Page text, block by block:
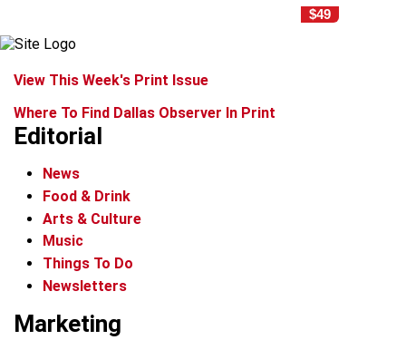
$49
View This Week's Print Issue
Where To Find Dallas Observer In Print
Editorial
News
Food & Drink
Arts & Culture
Music
Things To Do
Newsletters
Marketing